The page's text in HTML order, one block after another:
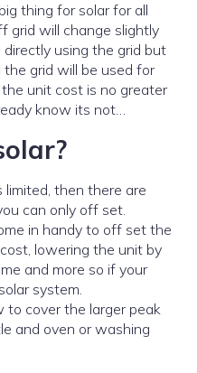
thing for solar for all
grid will change slightly
using the grid but
grid will be used for
unit cost is no greater
know its not…
limited, then there are
can only off set.
in handy to off set the
lowering the unit by
and more so if your
system.
to cover the larger peak
and oven or washing